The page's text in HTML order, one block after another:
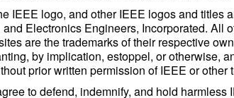
IEEE logo, and other IEEE logos and titles
Electronics Engineers, Incorporated. All
are the trademarks of their respective
by implication, estoppel, or otherwise,
prior written permission of IEEE or other
to defend, indemnify, and hold harmless